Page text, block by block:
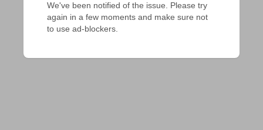
We've been notified of the issue. Please try
again in a few moments and make sure not
to use ad-blockers.